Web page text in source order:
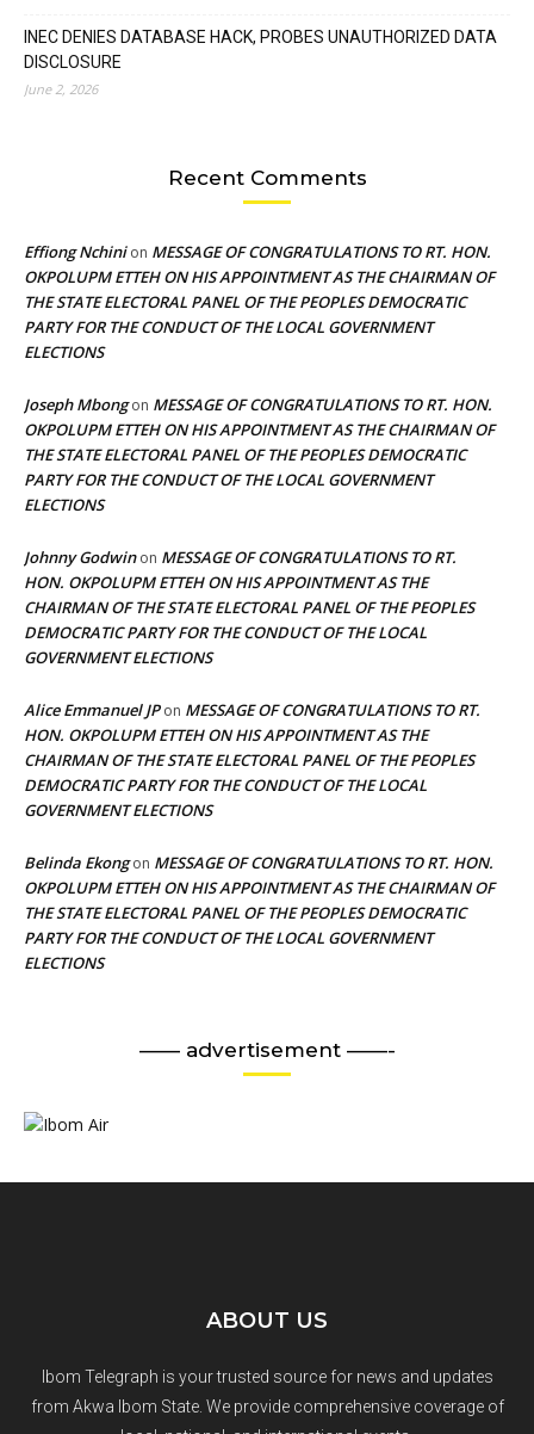
INEC DENIES DATABASE HACK, PROBES UNAUTHORIZED DATA
DISCLOSURE
June 2, 2026
Recent Comments
Effiong Nchinion MESSAGE OF CONGRATULATIONS TO RT. HON.
OKPOLUPM ETTEH ON HIS APPOINTMENT AS THE CHAIRMAN OF
THE STATE ELECTORAL PANEL OF THE PEOPLES DEMOCRATIC
PARTY FOR THE CONDUCT OF THE LOCAL GOVERNMENT
ELECTIONS
Joseph Mbongon MESSAGE OF CONGRATULATIONS TO RT. HON.
OKPOLUPM ETTEH ON HIS APPOINTMENT AS THE CHAIRMAN OF
THE STATE ELECTORAL PANEL OF THE PEOPLES DEMOCRATIC
PARTY FOR THE CONDUCT OF THE LOCAL GOVERNMENT
ELECTIONS
Johnny Godwinon MESSAGE OF CONGRATULATIONS TO RT.
HON. OKPOLUPM ETTEH ON HIS APPOINTMENT AS THE
CHAIRMAN OF THE STATE ELECTORAL PANEL OF THE PEOPLES
DEMOCRATIC PARTY FOR THE CONDUCT OF THE LOCAL
GOVERNMENT ELECTIONS
Alice Emmanuel JPon MESSAGE OF CONGRATULATIONS TO RT.
HON. OKPOLUPM ETTEH ON HIS APPOINTMENT AS THE
CHAIRMAN OF THE STATE ELECTORAL PANEL OF THE PEOPLES
DEMOCRATIC PARTY FOR THE CONDUCT OF THE LOCAL
GOVERNMENT ELECTIONS
Belinda Ekongon MESSAGE OF CONGRATULATIONS TO RT. HON.
OKPOLUPM ETTEH ON HIS APPOINTMENT AS THE CHAIRMAN OF
THE STATE ELECTORAL PANEL OF THE PEOPLES DEMOCRATIC
PARTY FOR THE CONDUCT OF THE LOCAL GOVERNMENT
ELECTIONS
—— advertisement ——-
ABOUT US
Ibom Telegraph is your trusted source for news and updates
from Akwa Ibom State. We provide comprehensive coverage of